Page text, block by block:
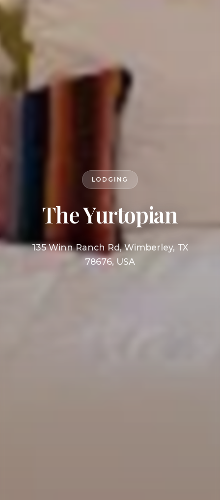
LODGING
The Yurtopian
135 Winn Ranch Rd, Wimberley, TX
78676, USA